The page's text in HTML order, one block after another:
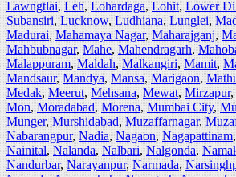
Lawngtlai,Leh,Lohardaga,Lohit,Lower
Subansiri,Lucknow,Ludhiana,Lunglei,
Madurai,Mahamaya Nagar,Maharajganj,
Mahbubnagar,Mahe,Mahendragarh,
Malappuram,Maldah,Malkangiri,Mamit,
Mandsaur,Mandya,Mansa,Marigaon,
Medak,Meerut,Mehsana,Mewat,Mirzapur,
Mon,Moradabad,Morena,Mumbai City,
Munger,Murshidabad,Muzaffarnagar,
Nabarangpur,Nadia,Nagaon,Nagapattinam
Nainital,Nalanda,Nalbari,Nalgonda,
Nandurbar,Narayanpur,Narmada,